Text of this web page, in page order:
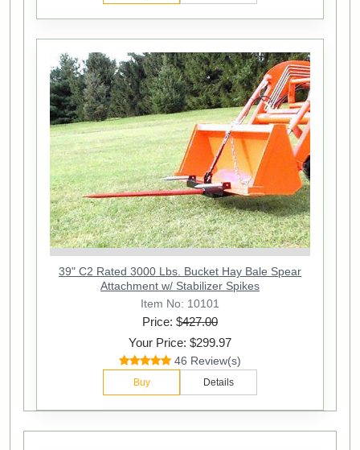
39" C2 Rated 3000 Lbs. Bucket Hay Bale Spear
Attachment w/ Stabilizer Spikes
Item No: 10101
Price: $427.00
Your Price: $299.97
46 Review(s)
Buy Details